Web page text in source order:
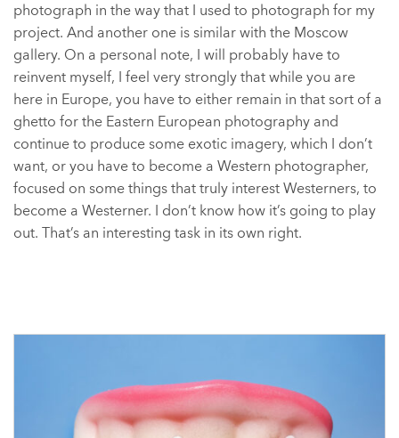
photograph in the way that I used to photograph for my
project. And another one is similar with the Moscow
gallery. On a personal note, I will probably have to
reinvent myself, I feel very strongly that while you are
here in Europe, you have to either remain in that sort of a
ghetto for the Eastern European photography and
continue to produce some exotic imagery, which I don’t
want, or you have to become a Western photographer,
focused on some things that truly interest Westerners, to
become a Westerner. I don’t know how it’s going to play
out. That’s an interesting task in its own right.